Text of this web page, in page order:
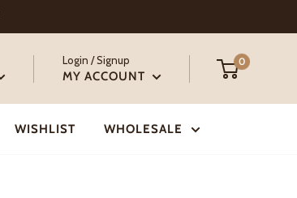
Login / Signup
MY ACCOUNT
0
WISHLIST WHOLESALE